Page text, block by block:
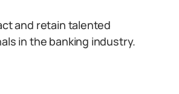
and retain talented
in the banking industry.